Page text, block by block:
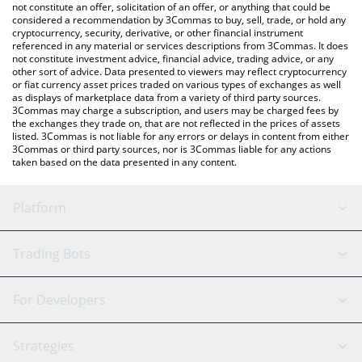
latest AIXDROP price in major fiat and crypto currencies.
not constitute an offer, solicitation of an offer, or anything that could be
considered a recommendation by 3Commas to buy, sell, trade, or hold any
cryptocurrency, security, derivative, or other financial instrument
referenced in any material or services descriptions from 3Commas. It does
not constitute investment advice, financial advice, trading advice, or any
other sort of advice. Data presented to viewers may reflect cryptocurrency
or fiat currency asset prices traded on various types of exchanges as well
as displays of marketplace data from a variety of third party sources.
3Commas may charge a subscription, and users may be charged fees by
the exchanges they trade on, that are not reflected in the prices of assets
listed. 3Commas is not liable for any errors or delays in content from either
3Commas or third party sources, nor is 3Commas liable for any actions
taken based on the data presented in any content.
Platform
GRID Bot
Signal Bot
AI Assistant
Trading Bots
Binance
For Developers
API Reference
Strategies